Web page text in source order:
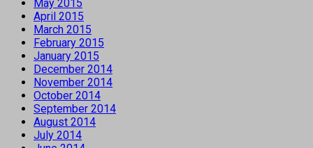
May 2015
April 2015
March 2015
February 2015
January 2015
December 2014
November 2014
October 2014
September 2014
August 2014
July 2014